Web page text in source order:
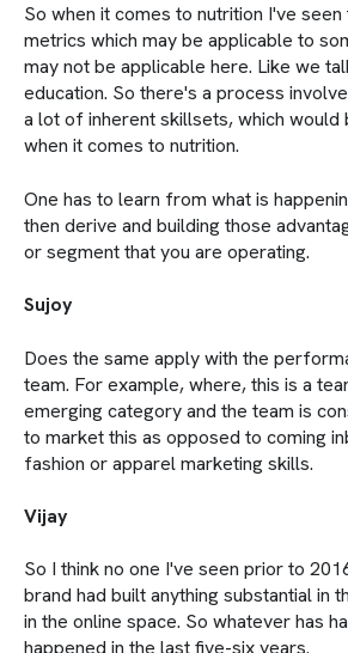
So when it comes to nutrition I've
metrics which may be applicable to
may not be applicable here. Like we
education. So there's a process
a lot of inherent skillsets, which would
when it comes to nutrition.
One has to learn from what is
then derive and building those
or segment that you are operating.
Sujoy
Does the same apply with the
team. For example, where, this is a
emerging category and the team is
to market this as opposed to coming
fashion or apparel marketing skills.
Vijay
So I think no one I've seen prior to
brand had built anything substantial in
in the online space. So whatever has
happened in the last five-six years.